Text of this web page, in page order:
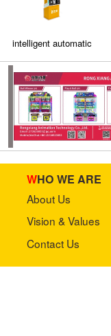
intelligent automatic
Coin Changer
WHO WE ARE
About Us
Vision & Values
Contact Us